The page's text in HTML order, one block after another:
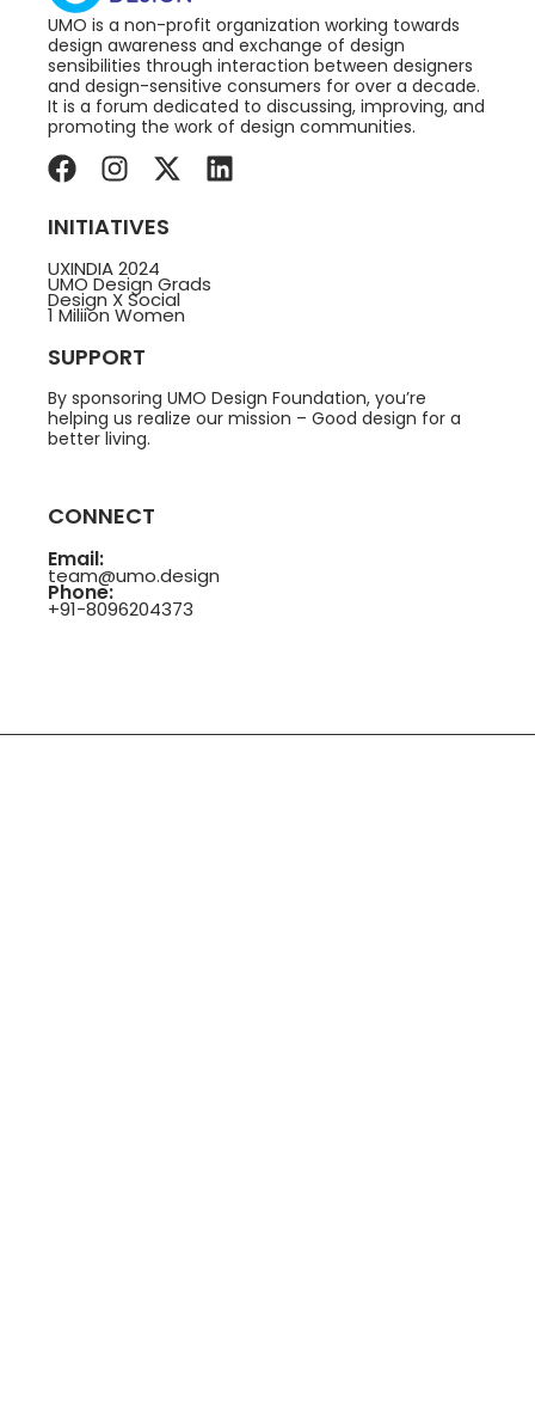
UMO is a non-profit organization working towards
design awareness and exchange of design
sensibilities through interaction between designers
and design-sensitive consumers for over a decade.
It is a forum dedicated to discussing, improving, and
promoting the work of design communities.
INITIATIVES
UXINDIA 2024
UMO Design Grads
Design X Social
1 Miliion Women
SUPPORT
By sponsoring UMO Design Foundation, you’re
helping us realize our mission – Good design for a
better living.
CONNECT
Email:
team@umo.design
Phone:
+91-8096204373